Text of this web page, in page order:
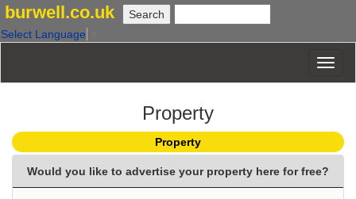
burwell.co.uk
Select Language
Property
Property
Would you like to advertise your property here for free?